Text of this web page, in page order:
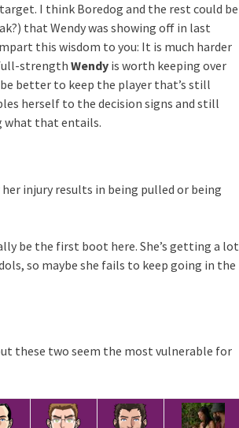
I think Boredog and the rest could be
that Wendy was showing off in last
this wisdom to you: It is much harder
strength Wendy is worth keeping over
better to keep the player that’s still
herself to the decision signs and still
what that entails.
injury results in being pulled or being
be the first boot here. She’s getting a lot
so maybe she fails to keep going in the
these two seem the most vulnerable for